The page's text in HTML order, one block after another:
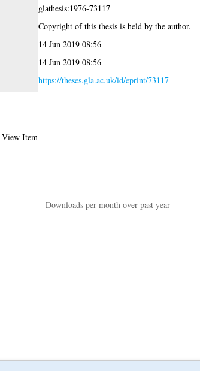
glathesis:1976-73117
Copyright of this thesis is held by the author.
14 Jun 2019 08:56
14 Jun 2019 08:56
https://theses.gla.ac.uk/id/eprint/73117
View Item
Downloads per month over past year